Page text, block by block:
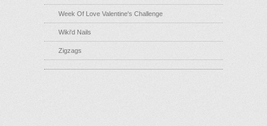
Week Of Love Valentine's Challenge
Wiki'd Nails
Zigzags